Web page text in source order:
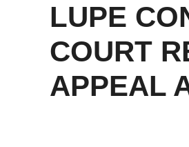
LUPE
COURT
APPEAL